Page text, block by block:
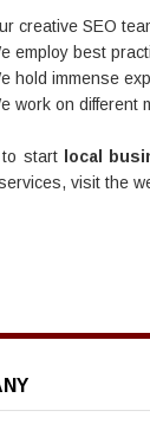
creative SEO
employ best
hold immense
work on different
to start local
visit the